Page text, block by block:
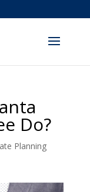
Do?
Planning